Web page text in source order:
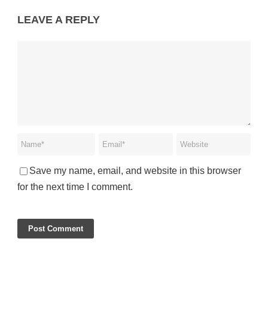
LEAVE A REPLY
Save my name, email, and website in this browser
for the next time I comment.